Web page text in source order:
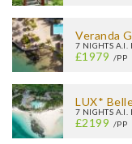
Veranda
7 NIGHTS A.I.
£1979 /PP
LUX*
7 NIGHTS A.I.
£2199 /PP